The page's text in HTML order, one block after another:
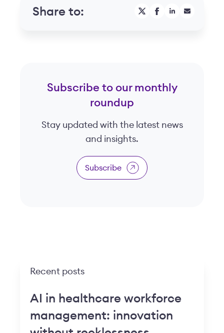
Share to:
Subscribe to our monthly
roundup
Stay updated with the latest news
and insights.
Subscribe
Recent posts
AI in healthcare workforce
management: innovation